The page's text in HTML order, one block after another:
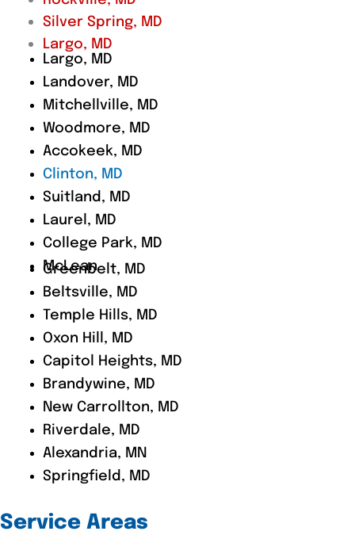
Silver Spring, MD
Largo, MD
Largo, MD
Landover, MD
Mitchellville, MD
Woodmore, MD
Accokeek, MD
Clinton, MD
Suitland, MD
Laurel, MD
College Park, MD
McLean
Greenbelt, MD
Beltsville, MD
Temple Hills, MD
Oxon Hill, MD
Capitol Heights, MD
Brandywine, MD
New Carrollton, MD
Riverdale, MD
Alexandria, MN
Springfield, MD
Service Areas